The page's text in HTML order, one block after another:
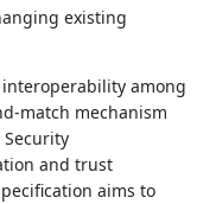
existing
among
match mechanism
and trust
aims to